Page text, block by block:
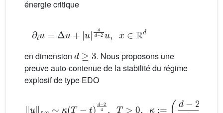
énergie critique
Δ | d − d
en dimension
. Nous proposons une
preuve auto-contenue de la stabilité du régime
explosif de type EDO
24